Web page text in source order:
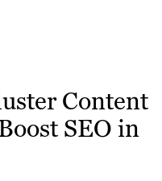
Content
SEO in